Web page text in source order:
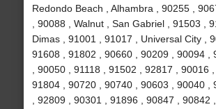
Redondo Beach , Alhambra , 90255 ,
, 90088 , Walnut , San Gabriel , 91503 ,
Dimas , 91001 , 91017 , Universal City ,
91608 , 91802 , 90660 , 90209 , 90094 ,
, 90050 , 91118 , 91502 , 92817 , 90016 ,
91804 , 90720 , 90740 , 90603 , 90040 ,
, 92809 , 90301 , 91896 , 90847 , 90842 ,